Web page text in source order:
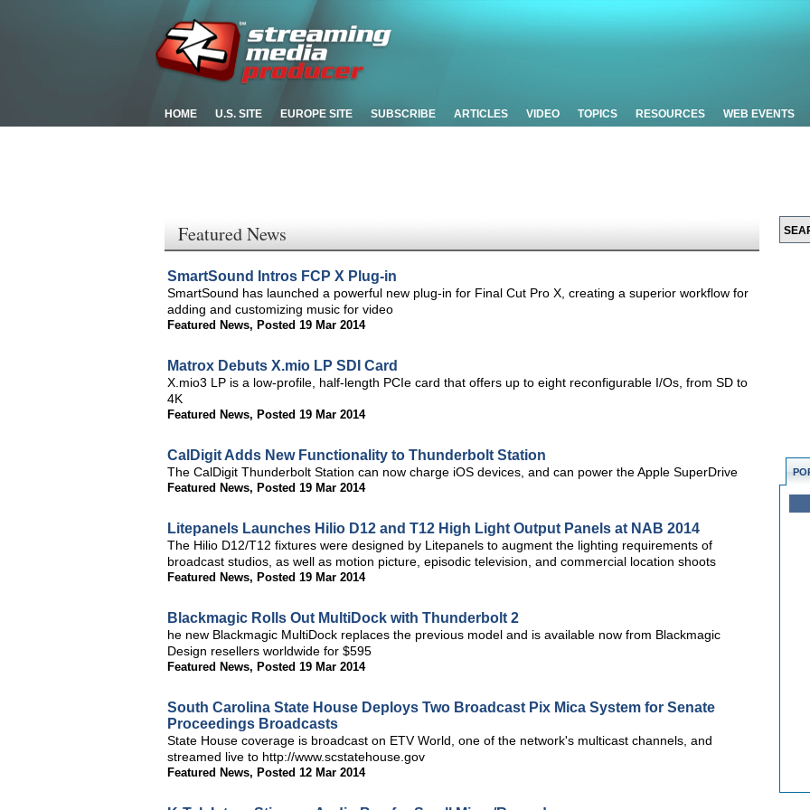
HOME U.S. SITE EUROPE SITE SUBSCRIBE ARTICLES VIDEO TOPICS RESOURCES WEB EVENTS
Featured News
SmartSound Intros FCP X Plug-in
SmartSound has launched a powerful new plug-in for Final Cut Pro X, creating a superior workflow for
adding and customizing music for video
Featured News, Posted 19 Mar 2014
Matrox Debuts X.mio LP SDI Card
X.mio3 LP is a low-profile, half-length PCIe card that offers up to eight reconfigurable I/Os, from SD to
4K
Featured News, Posted 19 Mar 2014
CalDigit Adds New Functionality to Thunderbolt Station
The CalDigit Thunderbolt Station can now charge iOS devices, and can power the Apple SuperDrive
Featured News, Posted 19 Mar 2014
Litepanels Launches Hilio D12 and T12 High Light Output Panels at NAB 2014
The Hilio D12/T12 fixtures were designed by Litepanels to augment the lighting requirements of
broadcast studios, as well as motion picture, episodic television, and commercial location shoots
Featured News, Posted 19 Mar 2014
Blackmagic Rolls Out MultiDock with Thunderbolt 2
he new Blackmagic MultiDock replaces the previous model and is available now from Blackmagic
Design resellers worldwide for $595
Featured News, Posted 19 Mar 2014
South Carolina State House Deploys Two Broadcast Pix Mica System for Senate
Proceedings Broadcasts
State House coverage is broadcast on ETV World, one of the network's multicast channels, and
streamed live to http://www.scstatehouse.gov
Featured News, Posted 12 Mar 2014